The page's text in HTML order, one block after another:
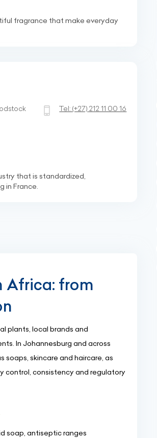
fragrance that make everyday
Tel:(+27) 212 11 00 16
that is standardized,
in France.
Africa: from
plants, local brands and
In Johannesburg and across
skincare and haircare, as
control, consistency and regulatory
soap, antiseptic ranges